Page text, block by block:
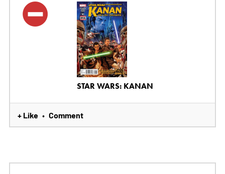
STAR WARS: KANAN
+ Like • Comment